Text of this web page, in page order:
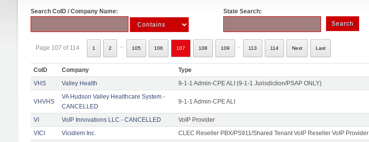
Search CoID / Company Name: State Search:
Page 107 of 114 1 2 105 106 107 108 109 113 114 Next Last
CoID Company Type
VHS
Valley Health 9-1-1 Admin-CPE ALI (9-1-1 Jurisdiction/PSAP ONLY)
VHVHS
VA Hudson Valley Healthcare System -
CANCELLED
9-1-1 Admin-CPE ALI
VI VoIP Innovations LLC - CANCELLED VoIP Provider
VICI
Vicidiem Inc. CLEC Reseller PBX/PS911/Shared Tenant VoIP Reseller VoIP Provider